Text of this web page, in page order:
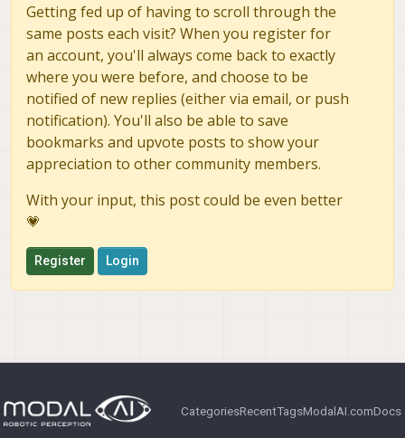
Getting fed up of having to scroll through the
same posts each visit? When you register for
an account, you'll always come back to exactly
where you were before, and choose to be
notified of new replies (either via email, or push
notification). You'll also be able to save
bookmarks and upvote posts to show your
appreciation to other community members.
With your input, this post could be even better
💗
Register Login
CategoriesRecentTagsModalAI.comDocs